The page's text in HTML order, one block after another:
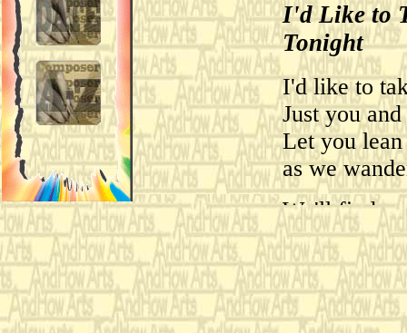
I'd Like to
Tonight
I'd like to
Just you
Let you
as we
We'll find a
far away
Let me give
Let's shoot
down.